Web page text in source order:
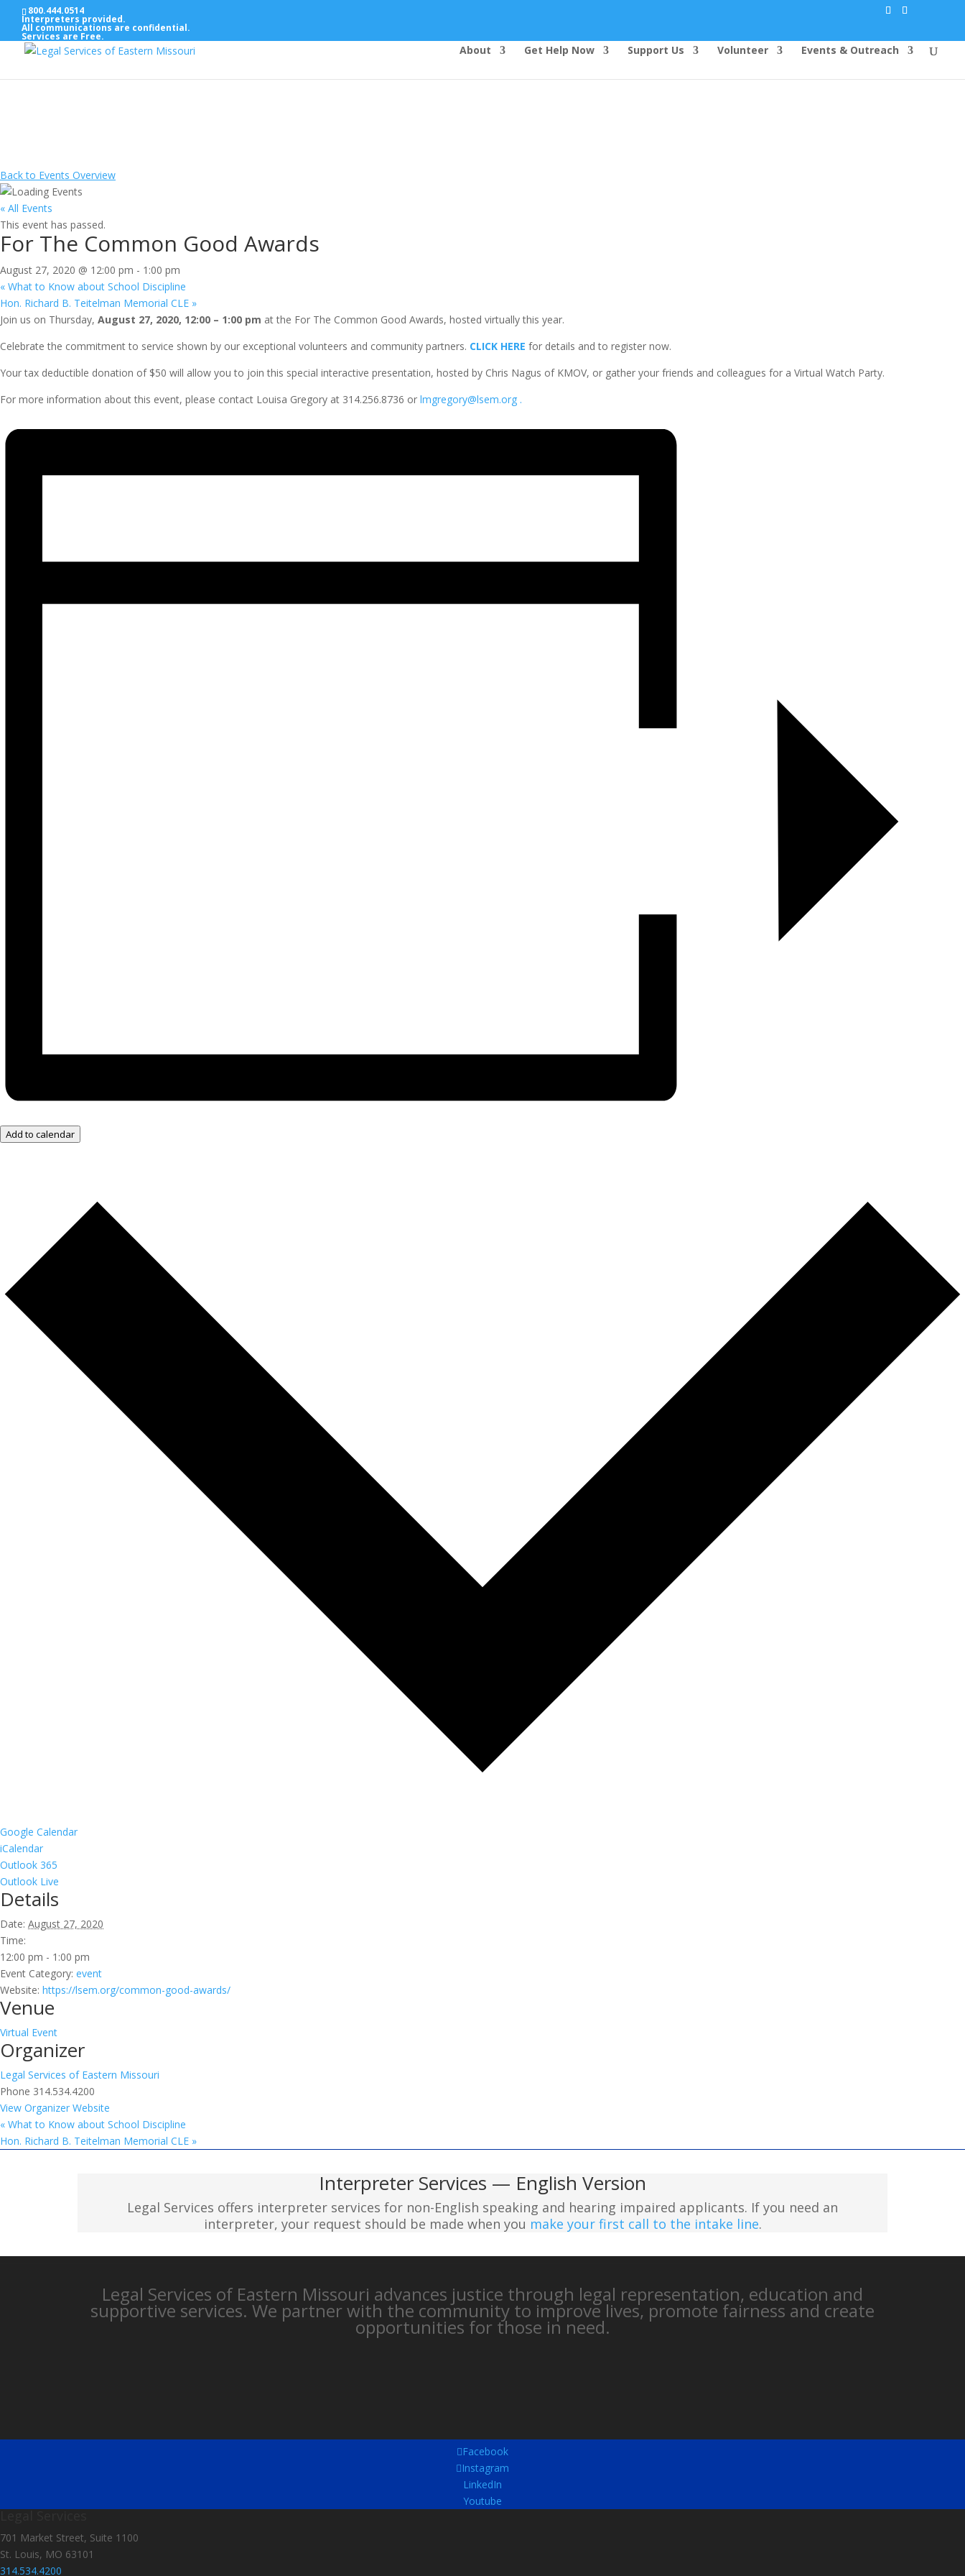
800.444.0514
Interpreters provided.
All communications are confidential.
Services are Free.
About Get Help Now Support Us Volunteer Events & Outreach
Back to Events Overview
« All Events
This event has passed.
For The Common Good Awards
August 27, 2020 @ 12:00 pm - 1:00 pm
« What to Know about School Discipline
Hon. Richard B. Teitelman Memorial CLE »
Join us on Thursday, August 27, 2020, 12:00 – 1:00 pm at the For The Common Good Awards, hosted virtually this year.
Celebrate the commitment to service shown by our exceptional volunteers and community partners. CLICK HERE for details and to register now.
Your tax deductible donation of $50 will allow you to join this special interactive presentation, hosted by Chris Nagus of KMOV, or gather your friends and colleagues for a Virtual Watch Party.
For more information about this event, please contact Louisa Gregory at 314.256.8736 or lmgregory@lsem.org .
Add to calendar
Google Calendar
iCalendar
Outlook 365
Outlook Live
Details
Date: August 27, 2020
Time:
12:00 pm - 1:00 pm
Event Category: event
Website: https://lsem.org/common-good-awards/
Venue
Virtual Event
Organizer
Legal Services of Eastern Missouri
Phone 314.534.4200
View Organizer Website
« What to Know about School Discipline
Hon. Richard B. Teitelman Memorial CLE »
Interpreter Services — English Version
Legal Services offers interpreter services for non-English speaking and hearing impaired applicants. If you need an
interpreter, your request should be made when you make your first call to the intake line.
Legal Services of Eastern Missouri advances justice through legal representation, education and
supportive services. We partner with the community to improve lives, promote fairness and create
opportunities for those in need.
Facebook
Instagram
LinkedIn
Youtube
701 Market Street, Suite 1100
St. Louis, MO 63101
314.534.4200